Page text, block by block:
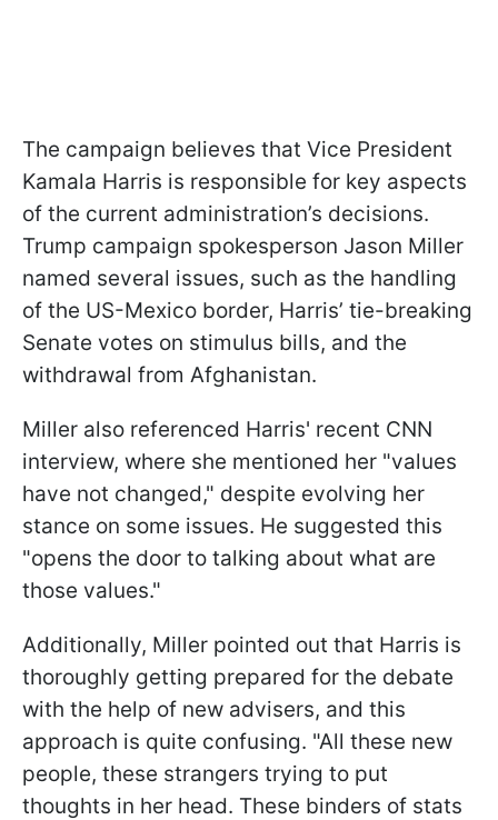
The campaign believes that Vice President
Kamala Harris is responsible for key aspects
of the current administration’s decisions.
Trump campaign spokesperson Jason Miller
named several issues, such as the handling
of the US-Mexico border, Harris’ tie-breaking
Senate votes on stimulus bills, and the
withdrawal from Afghanistan.
Miller also referenced Harris' recent CNN
interview, where she mentioned her "values
have not changed," despite evolving her
stance on some issues. He suggested this
"opens the door to talking about what are
those values."
Additionally, Miller pointed out that Harris is
thoroughly getting prepared for the debate
with the help of new advisers, and this
approach is quite confusing. "All these new
people, these strangers trying to put
thoughts in her head. These binders of stats